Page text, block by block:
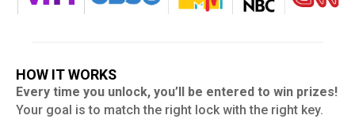
HOW IT WORKS
Every time you unlock, you’ll be entered to win prizes!
Your goal is to match the right lock with the right key.